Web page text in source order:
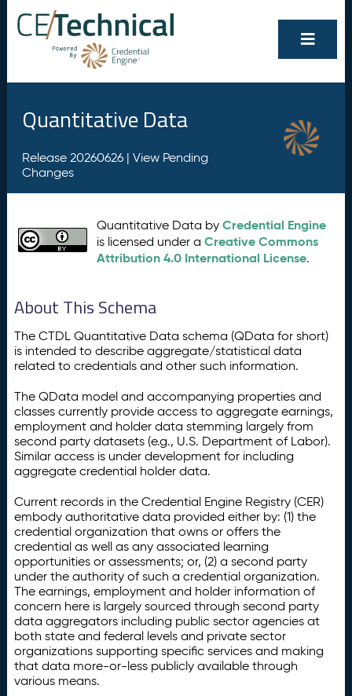
Quantitative Data
Release 20260626 | View Pending
Changes
Quantitative Data byCredential Engine
is licensed under aCreative Commons
Attribution 4.0 International License.
About This Schema
The CTDL Quantitative Data schema (QData for short)
is intended to describe aggregate/statistical data
related to credentials and other such information.
The QData model and accompanying properties and
classes currently provide access to aggregate earnings,
employment and holder data stemming largely from
second party datasets (e.g., U.S. Department of Labor).
Similar access is under development for including
aggregate credential holder data.
Current records in the Credential Engine Registry (CER)
embody authoritative data provided either by: (1) the
credential organization that owns or offers the
credential as well as any associated learning
opportunities or assessments; or, (2) a second party
under the authority of such a credential organization.
The earnings, employment and holder information of
concern here is largely sourced through second party
data aggregators including public sector agencies at
both state and federal levels and private sector
organizations supporting specific services and making
that data more-or-less publicly available through
various means.